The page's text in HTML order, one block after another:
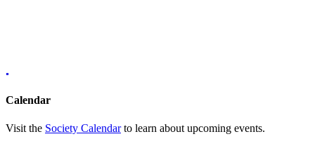
Calendar
Visit the Society Calendarto learn about upcoming events.